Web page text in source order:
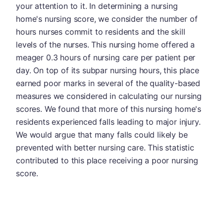
your attention to it. In determining a nursing
home's nursing score, we consider the number of
hours nurses commit to residents and the skill
levels of the nurses. This nursing home offered a
meager 0.3 hours of nursing care per patient per
day. On top of its subpar nursing hours, this place
earned poor marks in several of the quality-based
measures we considered in calculating our nursing
scores. We found that more of this nursing home's
residents experienced falls leading to major injury.
We would argue that many falls could likely be
prevented with better nursing care. This statistic
contributed to this place receiving a poor nursing
score.